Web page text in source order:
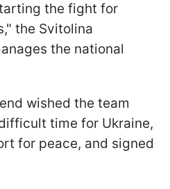
the fight for
the Svitolina
the national
wished the team
time for Ukraine,
for peace, and signed